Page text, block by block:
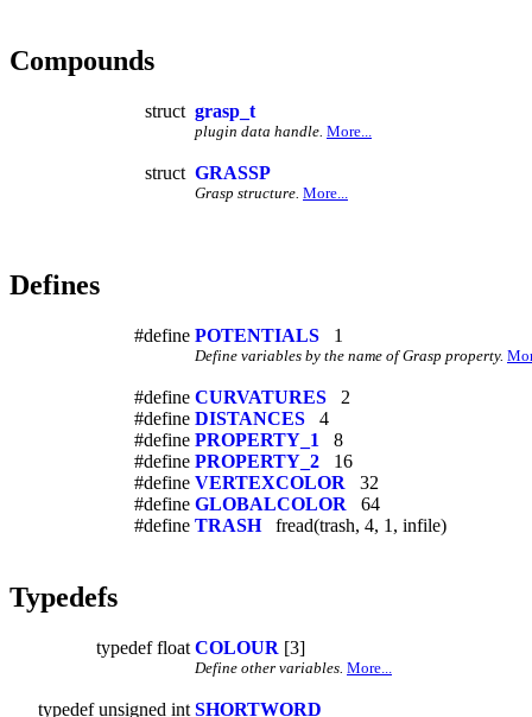
Compounds
struct grasp_t
plugin data handle. More...
struct GRASSP
Grasp structure. More...
Defines
#define POTENTIALS 1
Define variables by the name of Grasp property.
#define CURVATURES 2
#define DISTANCES 4
#define PROPERTY_1
8
#define PROPERTY_2 16
#define VERTEXCOLOR 32
#define GLOBALCOLOR 64
#define TRASHfread(trash, 4, 1, infile)
Typedefs
typedef float COLOUR [3]
Define other variables. More...
typedef unsigned int SHORTWORD